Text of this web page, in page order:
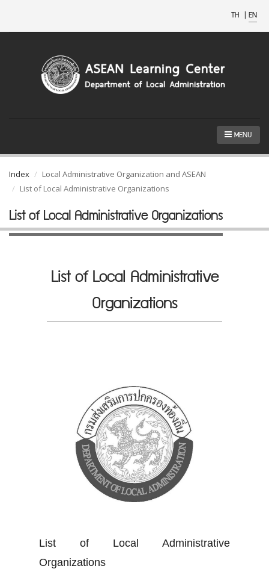
TH | EN
MENU
Index
Local Administrative Organization and ASEAN
List of Local Administrative Organizations
List of Local Administrative Organizations
List of Local Administrative
Organizations
List of Local Administrative
Organizations